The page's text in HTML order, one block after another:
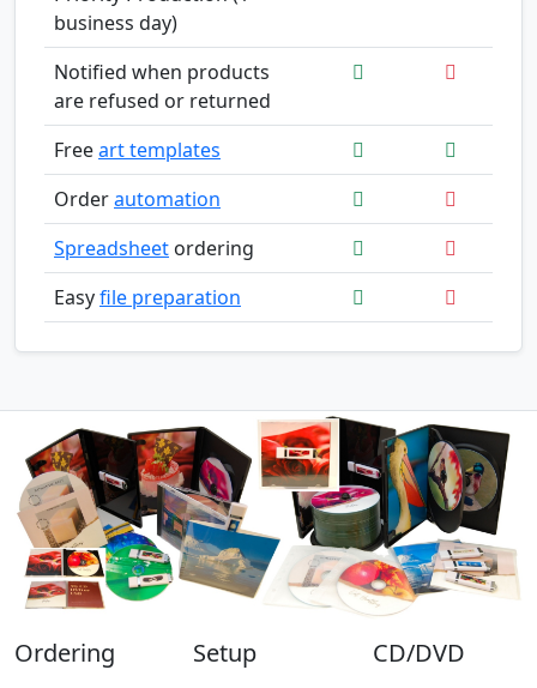
business day)
Notified when products
are refused or returned
Freeart templates
Orderautomation
Spreadsheet ordering
Easyfile preparation
Ordering Setup CD/DVD